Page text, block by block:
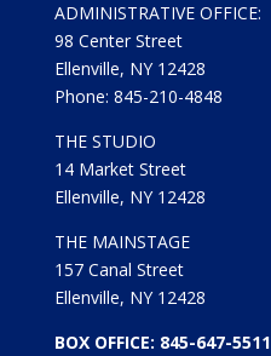
ADMINISTRATIVE OFFICE:
98 Center Street
Ellenville, NY 12428
Phone: 845-210-4848
THE STUDIO
14 Market Street
Ellenville, NY 12428
THE MAINSTAGE
157 Canal Street
Ellenville, NY 12428
BOX OFFICE: 845-647-5511